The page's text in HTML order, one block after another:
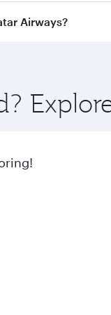
flights to
Airways?
flavours.